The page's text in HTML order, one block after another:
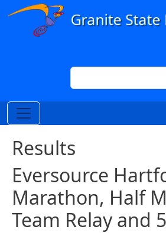
Skip to main content
Search
Results
Eversource
Marathon, Half
Team Relay and